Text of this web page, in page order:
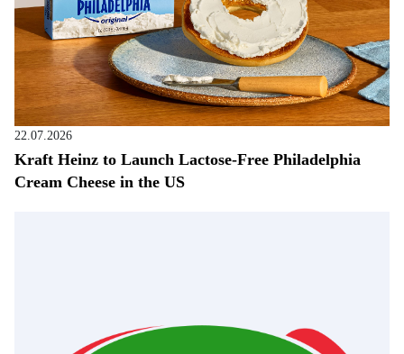
22.07.2026
Kraft Heinz to Launch Lactose-Free Philadelphia
Cream Cheese in the US